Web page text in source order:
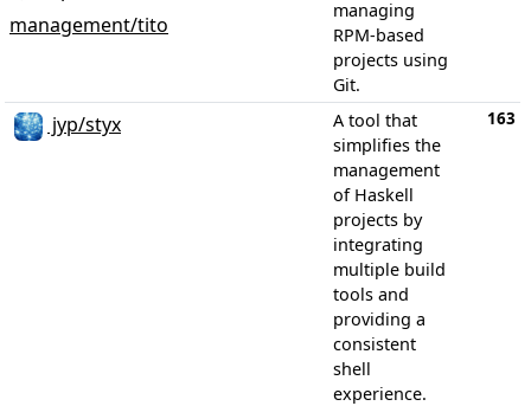
management/tito
managing
RPM-based
projects using
Git.
jyp/styx
A tool that
simplifies the
management
of Haskell
projects by
integrating
multiple build
tools and
providing a
consistent
shell
experience.
163